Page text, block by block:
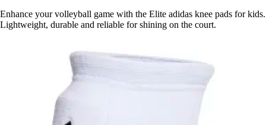
Enhance your volleyball game with the Elite adidas knee pads for kids.
Lightweight, durable and reliable for shining on the court.